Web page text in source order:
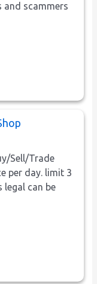
and scammers
Sell/Trade
per day. limit 3
legal can be